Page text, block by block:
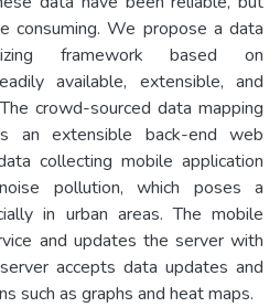
consuming. We propose a data
framework based on
available, extensible, and
crowd-sourced data mapping
an extensible back-end web
collecting mobile application
pollution, which poses a
in urban areas. The mobile
and updates the server with
accepts data updates and
such as graphs and heat maps.